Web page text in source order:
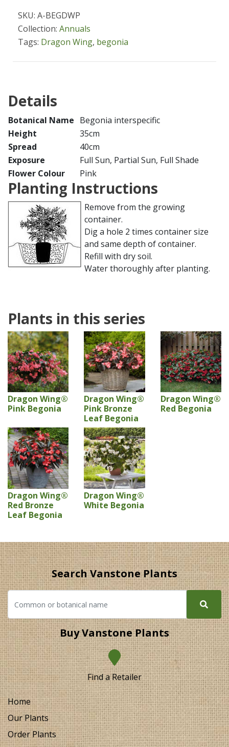
SKU: A-BEGDWP
Collection: Annuals
Tags: Dragon Wing, begonia
Details
Botanical Name Begonia interspecific
Height
35cm
Spread
40cm
Exposure
Full Sun, Partial Sun, Full Shade
Flower Colour
Pink
Planting Instructions
Remove from the growing
container.
Dig a hole 2 times container size
and same depth of container.
Refill with dry soil.
Water thoroughly after planting.
Plants in this series
Dragon Wing®
Pink Begonia
Dragon Wing®
Pink Bronze
Leaf Begonia
Dragon Wing®
Red Begonia
Dragon Wing®
Red Bronze
Leaf Begonia
Dragon Wing®
White Begonia
Search Vanstone Plants
Buy Vanstone Plants
Find a Retailer
Home
Our Plants
Order Plants